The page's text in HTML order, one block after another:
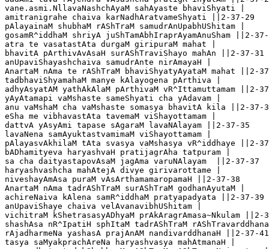
vane.asmi.NllavaNashchAyaM sahAyaste bhaviShyati |
amitranigrahe chaiva karNadhAratvameShyati ||2-37-29
pAlayainaM shubhaM rAShTraM samudrAnUpabhUShitam |
gosamR^iddhaM shriyA juShTamAbhIraprAyamAnuSham ||2-
atra te vasatastAta durgaM giripuraM mahat |
bhavitA pArthivAvAsaH surAShTraviShayo mahAn ||2-37-31
anUpaviShayashchaiva samudrAnte nirAmayaH |
AnartaM nAma te rAShTraM bhaviShyatyAyataM mahat ||2-
tadbhaviShyamahaM manye kAlayogena pArthiva |
adhyAsyatAM yathAkAlaM pArthivaM vR^Ittamuttamam ||2-
yAyAtamapi vaMshaste sameShyati cha yAdavam |
anu vaMshaM cha vaMshaste somasya bhavitA kila ||2-37-
eSha me vibhavastAta tavemaM viShayottamam |
dattvA yAsyAmi tapase sAgaraM lavaNAlayam ||2-37-35
lavaNena samAyuktastvamimaM viShayottamam |
pAlayasvAkhilaM tAta svasya vaMshasya vR^iddhaye ||2-
bADhamityeva haryashvaH pratijagrAha tatpuram |
sa cha daityastapovAsaM jagAma varuNAlayam  ||2-37-37
haryashvashcha mahAtejA divye girivarottame |
niveshayAmAsa puraM vAsArthamamaropamaH ||2-37-38
AnartaM nAma tadrAShTraM surAShTraM godhanAyutaM |
achireNaiva kAlena samR^iddhaM pratyapadyata ||2-37-39
anUpaviShaye chaiva velAvanavibhUShitam |
vichitraM kShetrasasyADhyaM prAkAragrAmasa~Nkulam ||2-
shashAsa nR^IpatiH sphItaM tadrAShTraM
rAjadharmeNa yashasA prajAnAM nandivarddhanaH ||2-37-41
tasya saMyakprachAreNa haryashvasya mahAtmanaH |